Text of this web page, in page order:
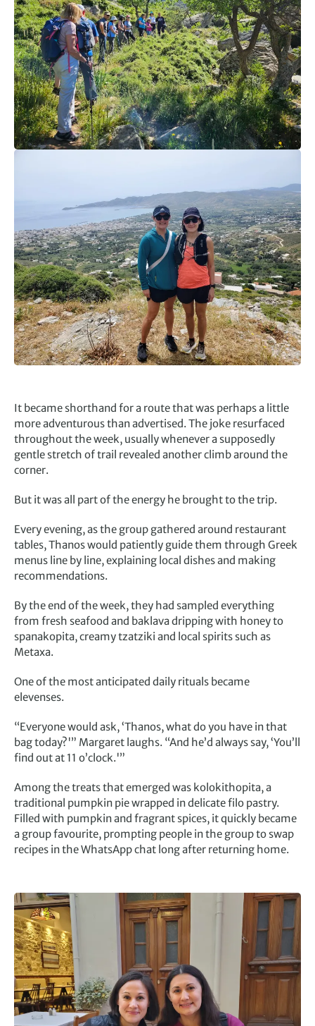
It became shorthand for a route that was perhaps a little
more adventurous than advertised. The joke resurfaced
throughout the week, usually whenever a supposedly
gentle stretch of trail revealed another climb around the
corner.
But it was all part of the energy he brought to the trip.
Every evening, as the group gathered around restaurant
tables, Thanos would patiently guide them through Greek
menus line by line, explaining local dishes and making
recommendations.
By the end of the week, they had sampled everything
from fresh seafood and baklava dripping with honey to
spanakopita, creamy tzatziki and local spirits such as
Metaxa.
One of the most anticipated daily rituals became
elevenses.
“Everyone would ask, ‘Thanos, what do you have in that
bag today?'” Margaret laughs. “And he’d always say, ‘You’ll
find out at 11 o’clock.'”
Among the treats that emerged was kolokithopita, a
traditional pumpkin pie wrapped in delicate filo pastry.
Filled with pumpkin and fragrant spices, it quickly became
a group favourite, prompting people in the group to swap
recipes in the WhatsApp chat long after returning home.